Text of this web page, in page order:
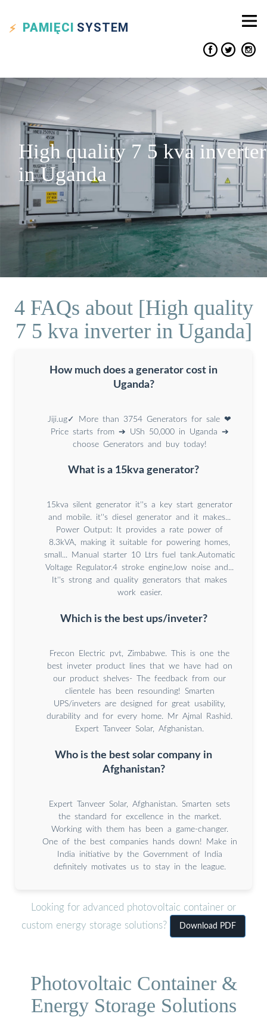
PAMIĘCI SYSTEM
High quality 7 5 kva inverter
in Uganda
4 FAQs about [High quality
7 5 kva inverter in Uganda]
How much does a generator cost in
Uganda?
Jiji.ug✓ More than 3754 Generators for sale ❤
Price starts from ➔ USh 50,000 in Uganda ➔
choose Generators and buy today!
What is a 15kva generator?
15kva silent generator it''s a key start generator
and mobile. it''s diesel generator and it makes...
Power Output: It provides a rate power of
8.3kVA, making it suitable for powering homes,
small... Manual starter 10 Ltrs fuel tank.Automatic
Voltage Regulator.4 stroke engine,low noise and...
It''s strong and quality generators that makes
work easier.
Which is the best ups/inveter?
Frecon Electric pvt, Zimbabwe. This is one the
best inveter product lines that we have had on
our product shelves- The feedback from our
clientele has been resounding! Smarten
UPS/inveters are designed for great usability,
durability and for every home. Mr Ajmal Rashid.
Expert Tanveer Solar, Afghanistan.
Who is the best solar company in
Afghanistan?
Expert Tanveer Solar, Afghanistan. Smarten sets
the standard for excellence in the market.
Working with them has been a game-changer.
One of the best companies hands down! Make in
India initiative by the Government of India
definitely motivates us to stay in the league.
Looking for advanced photovoltaic container or
custom energy storage solutions?
Download PDF
Photovoltaic Container &
Energy Storage Solutions